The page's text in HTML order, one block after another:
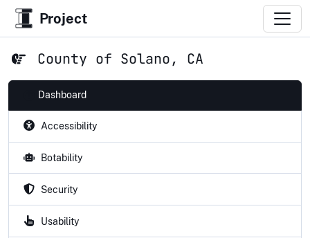
Project
County of Solano, CA
Dashboard
Accessibility
Botability
Security
Usability